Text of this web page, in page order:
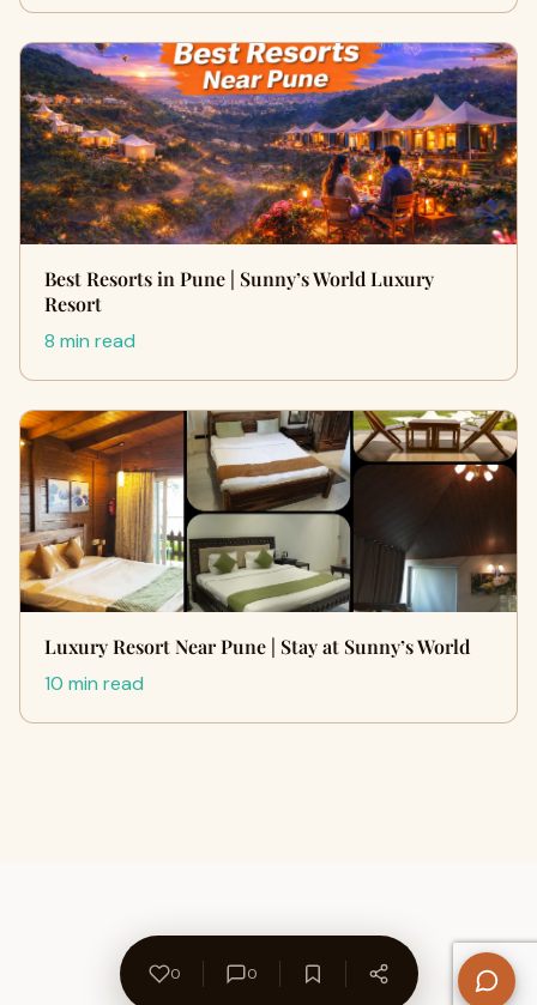
Best Resorts in Pune | Sunny’s World Luxury
Resort
8 min read
Luxury Resort Near Pune | Stay at Sunny’s World
10 min read
0 0